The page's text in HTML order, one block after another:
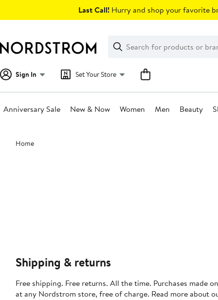
Last Call! Hurry and shop your favorite
Search
Clear
Clear
Search
Sign In Set Your Store
Anniversary Sale New & Now Women Men Beauty
Main
content
Home
Shipping & returns
Free shipping. Free returns. All the time. Purchases made
at any Nordstrom store, free of charge. Read more about